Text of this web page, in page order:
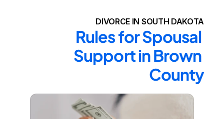
DIVORCE IN SOUTH DAKOTA
Rules for Spousal
Support in Brown
County